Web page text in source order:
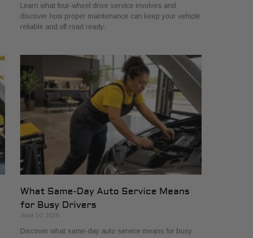
Learn what four-wheel drive service involves and
discover how proper maintenance can keep your vehicle
reliable and off-road ready.
What Same-Day Auto Service Means
for Busy Drivers
June 10, 2026
Discover what same-day auto service means for busy